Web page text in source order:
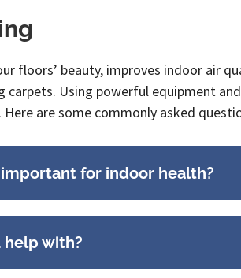
floors’ beauty, improves indoor air
carpets. Using powerful equipment
are some commonly asked
for indoor health?
help with?